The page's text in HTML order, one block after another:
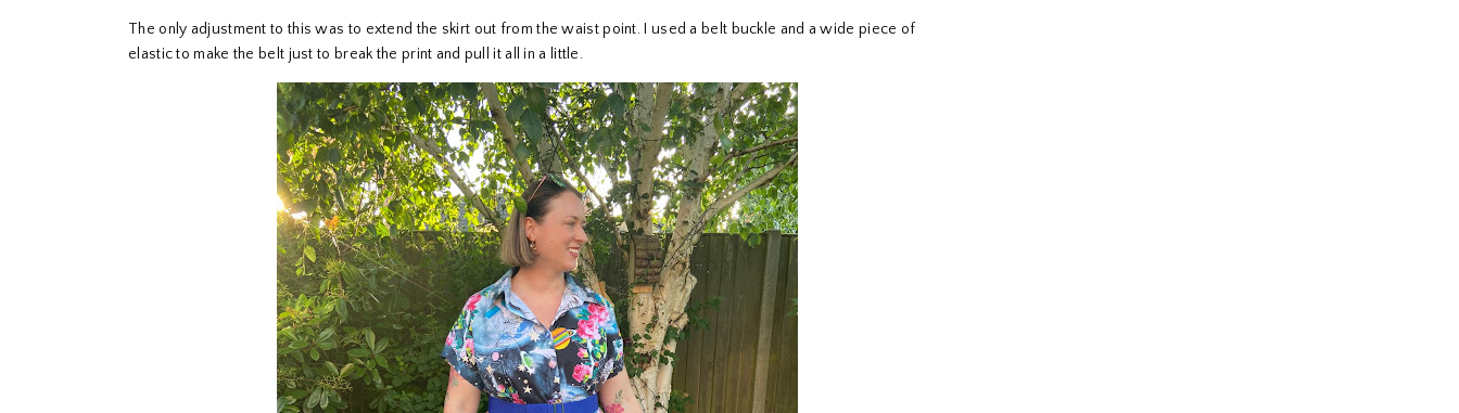
The only adjustment to this was to extend the skirt out from the waist point. I used a belt buckle and a wide piece of
elastic to make the belt just to break the print and pull it all in a little.